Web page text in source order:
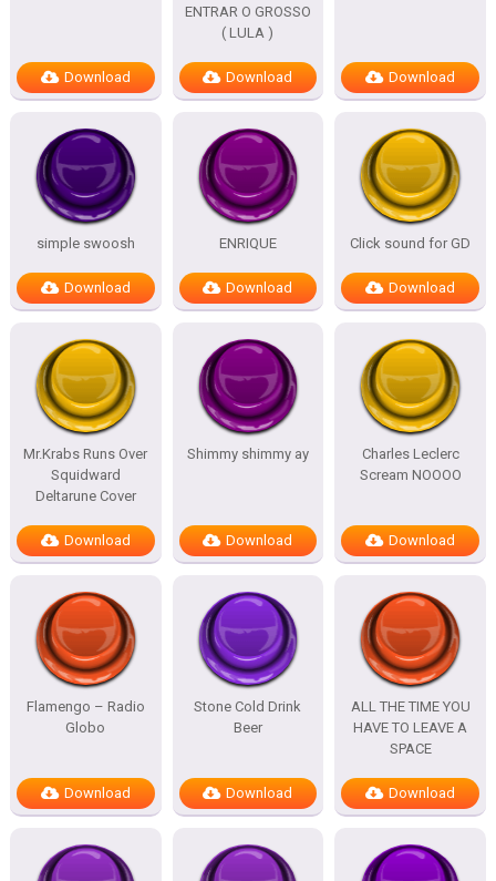
Download
ENTRAR O GROSSO
( LULA )
Download Download
simple swoosh
Download
ENRIQUE
Download
Click sound for GD
Download
Mr.Krabs Runs Over
Squidward
Deltarune Cover
Download
Shimmy shimmy ay
Download
Charles Leclerc
Scream NOOOO
Download
Flamengo – Radio
Globo
Download
Stone Cold Drink
Beer
Download
ALL THE TIME YOU
HAVE TO LEAVE A
SPACE
Download